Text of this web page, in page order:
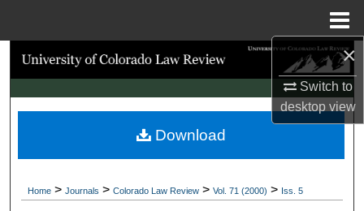
×
Switch to
desktopview
Search
Browse Collections
My Account
Home > Journals > Colorado Law Review > Vol. 71 (2000) > Iss. 5
Download